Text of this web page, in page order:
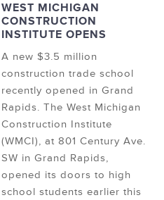
WEST MICHIGAN
CONSTRUCTION
INSTITUTE OPENS
A new $3.5 million
construction trade school
recently opened in Grand
Rapids. The West Michigan
Construction Institute
(WMCI), at 801 Century Ave.
SW in Grand Rapids,
opened its doors to high
school students earlier this